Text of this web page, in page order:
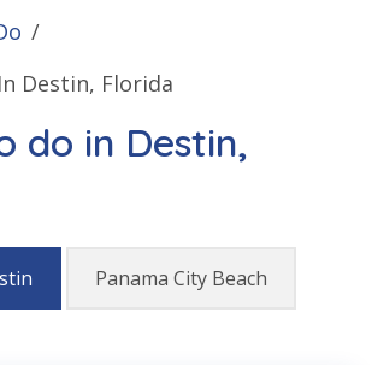
/
Destin, Florida
do in Destin,
Panama City Beach